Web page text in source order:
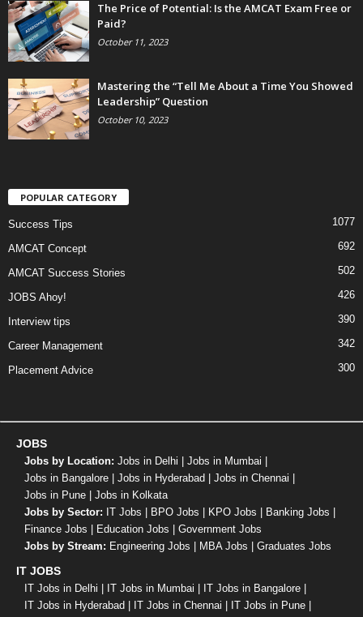
The Price of Potential: Is the AMCAT Exam Free or
Paid?
October 11, 2023
Mastering the “Tell Me About a Time You Showed
Leadership” Question
October 10, 2023
POPULAR CATEGORY
Success Tips 1077
AMCAT Concept 692
AMCAT Success Stories 502
JOBS Ahoy! 426
Interview tips 390
Career Management 342
Placement Advice 300
JOBS
Jobs by Location: Jobs in Delhi Jobs in Mumbai
Jobs in Bangalore
Jobs in Hyderabad Jobs in Chennai
Jobs in Pune
Jobs in Kolkata
Jobs by Sector: IT Jobs BPO Jobs KPO Jobs Banking Jobs
Finance Jobs
Education Jobs
Government Jobs
Jobs by Stream: Engineering Jobs MBA Jobs Graduates Jobs
IT JOBS
IT Jobs in Delhi IT Jobs in Mumbai IT Jobs in Bangalore
IT Jobs in Hyderabad
IT Jobs in Chennai IT Jobs in Pune